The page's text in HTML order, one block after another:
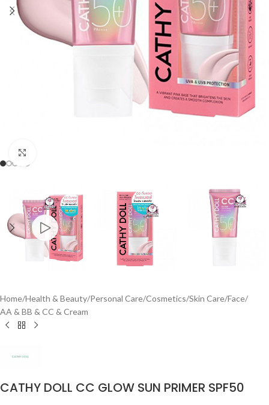
Home/Health & Beauty/Personal Care/Cosmetics/Skin Care/Face/
AA & BB & CC & Cream
CATHY DOLL CC GLOW SUN PRIMER SPF50